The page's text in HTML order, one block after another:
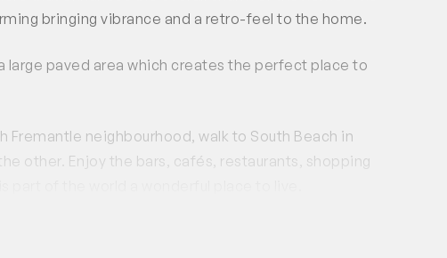
bringing vibrance and a retro-feel to the home.
paved area which creates the perfect place to
neighbourhood, walk to South Beach in
other. Enjoy the bars, cafés, restaurants, shopping
to the property is designated as a shared space and